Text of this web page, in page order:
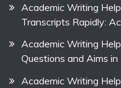
Academic Writing
Transcripts Rapidly:
Academic Writing
Questions and Aims
Academic Writing